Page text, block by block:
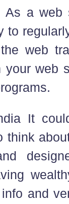
As a web
to
web
web
It
think
and